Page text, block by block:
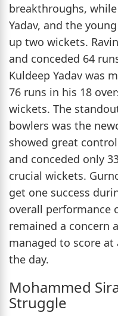
breakthroughs,
Yadav, and the
up two wickets.
and conceded 64
Kuldeep Yadav was
76 runs in his 18
wickets. The
bowlers was the
showed great
and conceded only
crucial wickets.
get one success
overall performance
remained a concern
managed to score
the day.
Mohammed
Struggle